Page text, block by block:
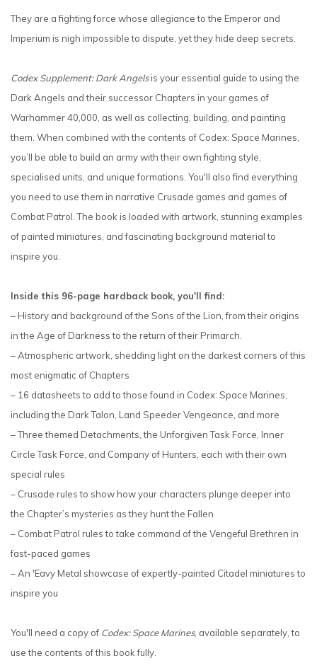
They are a fighting force whose allegiance to the Emperor and
Imperium is nigh impossible to dispute, yet they hide deep secrets.
Codex Supplement: Dark Angelsis your essential guide to using the
Dark Angels and their successor Chapters in your games of
Warhammer 40,000, as well as collecting, building, and painting
them. When combined with the contents of Codex: Space Marines,
you’ll be able to build an army with their own fighting style,
specialised units, and unique formations. You'll also find everything
you need to use them in narrative Crusade games and games of
Combat Patrol. The book is loaded with artwork, stunning examples
of painted miniatures, and fascinating background material to
inspire you.
Inside this 96-page hardback book, you'll find:
– History and background of the Sons of the Lion, from their origins
in the Age of Darkness to the return of their Primarch.
– Atmospheric artwork, shedding light on the darkest corners of this
most enigmatic of Chapters
– 16 datasheets to add to those found in Codex: Space Marines,
including the Dark Talon, Land Speeder Vengeance, and more
– Three themed Detachments, the Unforgiven Task Force, Inner
Circle Task Force, and Company of Hunters, each with their own
special rules
– Crusade rules to show how your characters plunge deeper into
the Chapter’s mysteries as they hunt the Fallen
– Combat Patrol rules to take command of the Vengeful Brethren in
fast-paced games
– An 'Eavy Metal showcase of expertly-painted Citadel miniatures to
inspire you
You'll need a copy of Codex: Space Marines, available separately, to
use the contents of this book fully.